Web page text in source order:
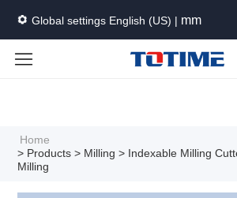
Global settings English (US) | mm
Languages
Unit
Home
> Products > Milling > Indexable Milling
Milling